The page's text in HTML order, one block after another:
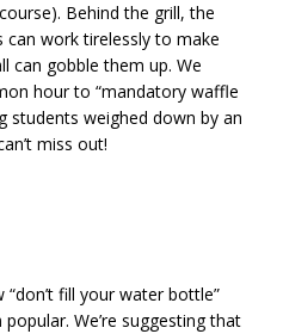
Behind the grill, the
can work tirelessly to make
can gobble them up. We
hour to “mandatory waffle
students weighed down by an
miss out!
fill your water bottle”
We’re suggesting that